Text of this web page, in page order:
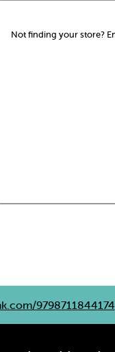
Not finding your store?
9798711844174